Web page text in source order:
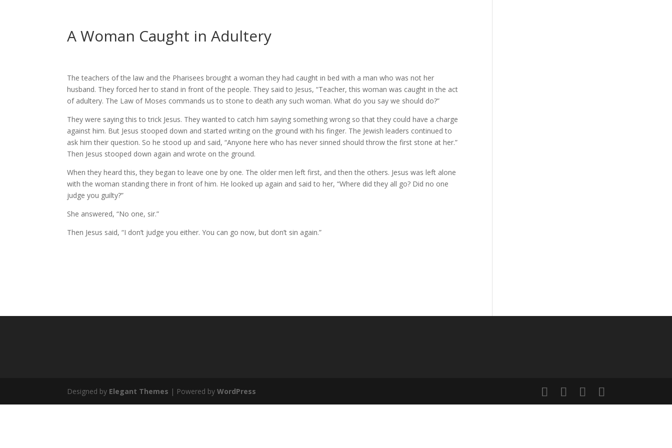
A Woman Caught in Adultery
The teachers of the law and the Pharisees brought a woman they had caught in bed with a man who was not her
husband. They forced her to stand in front of the people. They said to Jesus, “Teacher, this woman was caught in the act
of adultery. The Law of Moses commands us to stone to death any such woman. What do you say we should do?”
They were saying this to trick Jesus. They wanted to catch him saying something wrong so that they could have a charge
against him. But Jesus stooped down and started writing on the ground with his finger. The Jewish leaders continued to
ask him their question. So he stood up and said, “Anyone here who has never sinned should throw the first stone at her.”
Then Jesus stooped down again and wrote on the ground.
When they heard this, they began to leave one by one. The older men left first, and then the others. Jesus was left alone
with the woman standing there in front of him. He looked up again and said to her, “Where did they all go? Did no one
judge you guilty?”
She answered, “No one, sir.”
Then Jesus said, “I don’t judge you either. You can go now, but don’t sin again.”
Designed by Elegant Themes | Powered byWordPress